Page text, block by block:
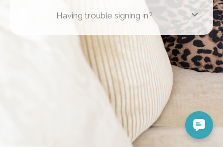
Having trouble signing in?